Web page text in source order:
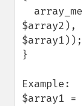
$array2),
$array1));
}
Example:
$array1